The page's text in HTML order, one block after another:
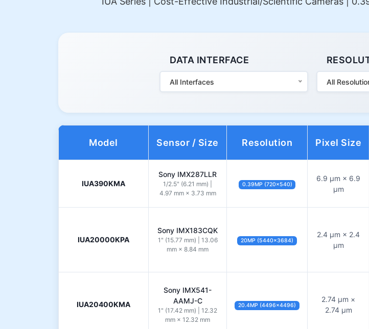
DATA INTERFACE
All Interfaces All
Model Sensor / Size Resolution Pixel Size
IUA390KMA
Sony IMX287LLR
1/2.5" (6.21 mm) |
4.97 mm × 3.73 mm
0.39MP (720×540)
6.9 µm × 6.9
µm
IUA20000KPA
Sony IMX183CQK
1" (15.77 mm) | 13.06
mm × 8.84 mm
20MP (5440×3684)
2.4 µm × 2.4
µm
IUA20400KMA
Sony IMX541-
AAMJ-C
1" (17.42 mm) | 12.32
mm × 12.32 mm
20.4MP (4496×4496)
2.74 µm ×
2.74 µm